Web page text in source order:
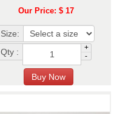
Our Price: $ 17
Size:
Qty :
+
-